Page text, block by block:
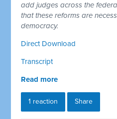
add judges across the
that these reforms are
democracy.
Direct Download
Transcript
Read more
1 reaction Share